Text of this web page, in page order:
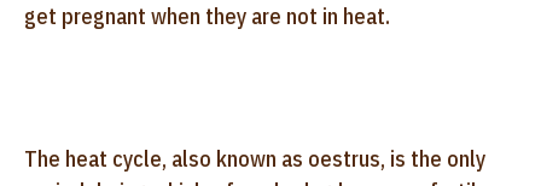
get pregnant when they are not in heat.
The heat cycle, also known as oestrus, is the only